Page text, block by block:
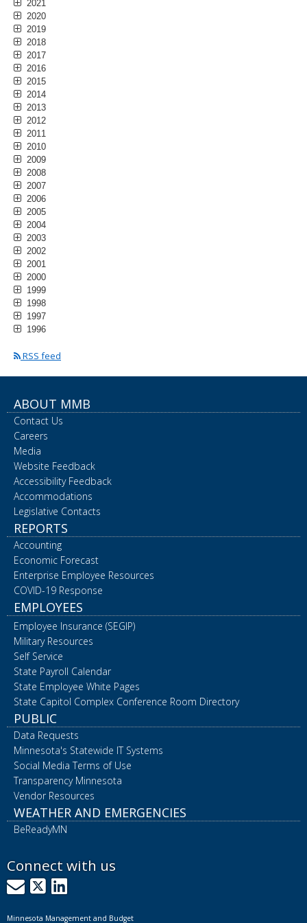
2021
2020
2019
2018
2017
2016
2015
2014
2013
2012
2011
2010
2009
2008
2007
2006
2005
2004
2003
2002
2001
2000
1999
1998
1997
1996
RSS feed
ABOUT MMB
Contact Us
Careers
Media
Website Feedback
Accessibility Feedback
Accommodations
Legislative Contacts
REPORTS
Accounting
Economic Forecast
Enterprise Employee Resources
COVID-19 Response
EMPLOYEES
Employee Insurance (SEGIP)
Military Resources
Self Service
State Payroll Calendar
State Employee White Pages
State Capitol Complex Conference Room Directory
PUBLIC
Data Requests
Minnesota's Statewide IT Systems
Social Media Terms of Use
Transparency Minnesota
Vendor Resources
WEATHER AND EMERGENCIES
BeReadyMN
Connect with us
GovDelivery
X LinkedIn
Minnesota Management and Budget